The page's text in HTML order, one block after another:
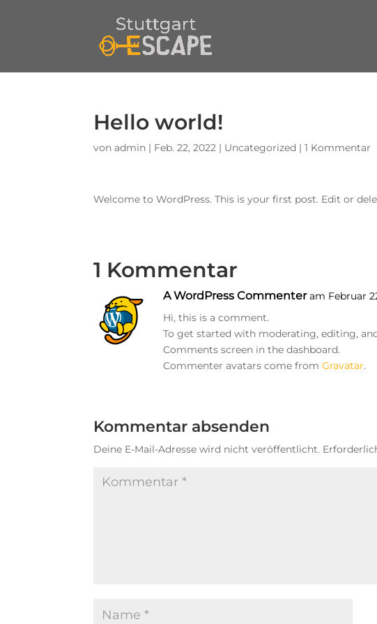
Hello world!
vonadmin | Feb. 22, 2022 | Uncategorized |1 Kommentar
Welcome to WordPress. This is your first post. Edit or
1 Kommentar
A WordPress Commenter am Februar
Hi, this is a comment.
To get started with moderating, editing,
Comments screen in the dashboard.
Commenter avatars come fromGravatar.
Kommentar absenden
Deine E-Mail-Adresse wird nicht veröffentlicht.